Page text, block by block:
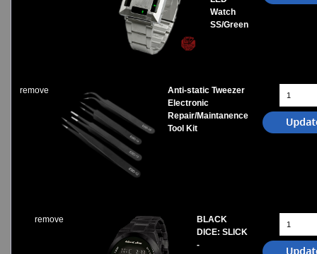
Watch
SS/Green
remove
Anti-static Tweezer
Electronic
Repair/Maintanence
Tool Kit
remove
BLACK
DICE: SLICK
-